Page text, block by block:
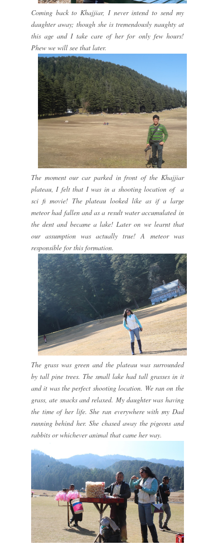
Coming back to Khajjiar, I never intend to send my
daughter away; though she is tremendously naughty at
this age and I take care of her for only few hours!
Phew we will see that later.
The moment our car parked in front of the Khajjiar
plateau, I felt that I was in a shooting location of a
sci fi movie! The plateau looked like as if a large
meteor had fallen and as a result water accumulated in
the dent and became a lake! Later on we learnt that
our assumption was actually true! A meteor was
responsible for this formation.
The grass was green and the plateau was surrounded
by tall pine trees. The small lake had tall grasses in it
and it was the perfect shooting location. We ran on the
grass, ate snacks and relaxed. My daughter was having
the time of her life. She ran everywhere with my Dad
running behind her. She chased away the pigeons and
rabbits or whichever animal that came her way.